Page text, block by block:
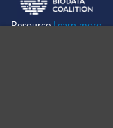
ResourceLearn more...